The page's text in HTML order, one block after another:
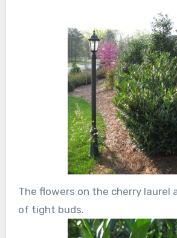
The flowers on the cherry laurel
of tight buds.